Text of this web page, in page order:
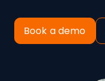
Book a demo